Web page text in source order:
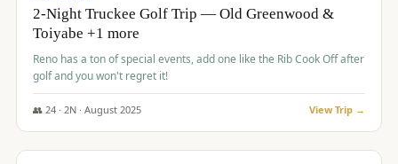
2-Night Truckee Golf Trip — Old Greenwood &
Toiyabe +1 more
Reno has a ton of special events, add one like the Rib Cook Off after
golf and you won't regret it!
👥 24· 2N · August 2025 View Trip →
$713/pp